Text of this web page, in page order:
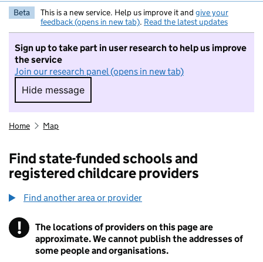
Beta This is a new service. Help us improve it and give your
feedback (opens in new tab). Read the latest updates
Sign up to take part in user research to help us improve
the service
Join our research panel (opens in new tab)
Hide message
Hide message. I do not want to take part in
Home Map
Find state-funded schools and
registered childcare providers
Find another area or provider
! Information
The locations of providers on this page are
approximate. We cannot publish the addresses of
some people and organisations.